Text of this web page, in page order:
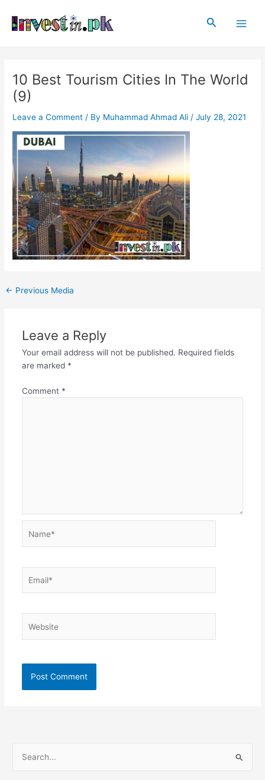
content
Search
10 Best Tourism Cities In The World
(9)
Leave a Comment / By Muhammad Ahmad Ali /July 28, 2021
navigation
← Previous Media
Leave a Reply
Your email address will not be published. Required fields
are marked *
Comment *